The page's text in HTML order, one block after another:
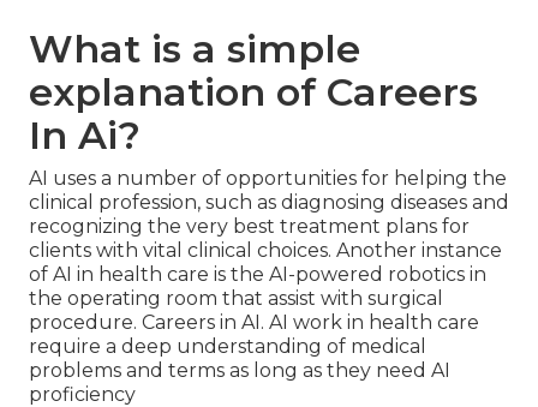
What is a simple
explanation of Careers
In Ai?
AI uses a number of opportunities for helping the
clinical profession, such as diagnosing diseases and
recognizing the very best treatment plans for
clients with vital clinical choices. Another instance
of AI in health care is the AI-powered robotics in
the operating room that assist with surgical
procedure. Careers in AI. AI work in health care
require a deep understanding of medical
problems and terms as long as they need AI
proficiency